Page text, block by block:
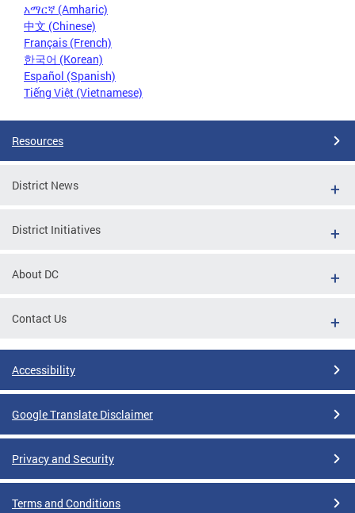
አማርኛ (Amharic)
中文 (Chinese)
Français (French)
한국어 (Korean)
Español (Spanish)
Tiếng Việt (Vietnamese)
Resources
District News
District Initiatives
About DC
Contact Us
Accessibility
Google Translate Disclaimer
Privacy and Security
Terms and Conditions